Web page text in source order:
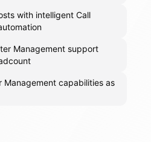
with intelligent Call
Management support
Management capabilities as